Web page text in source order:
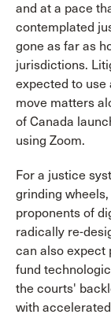
and at a pace
contemplated
gone as far as
jurisdictions.
expected to use
move matters
of Canada
using Zoom.
For a justice
grinding
proponents of
radically re-
can also expect
fund
the courts'
with